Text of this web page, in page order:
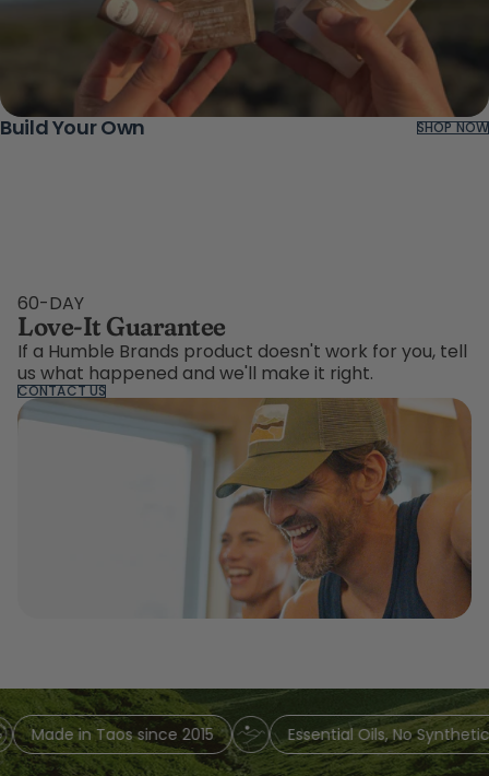
Build Your Own SHOP NOW
60-DAY
Love-It Guarantee
If a Humble Brands product doesn't work for you, tell
us what happened and we'll make it right.
CONTACT US
Made in Taos since 2015 Essential Oils, No Synthetic